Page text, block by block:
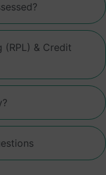
(RPL) & Credit